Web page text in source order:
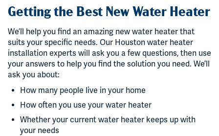
Getting the Best New Water Heater
We’ll help you find an amazing new water heater that
suits your specific needs. Our Houston water heater
installation experts will ask you a few questions, then use
your answers to help you find the solution you need. We’ll
ask you about:
How many people live in your home
How often you use your water heater
Whether your current water heater keeps up with
your needs